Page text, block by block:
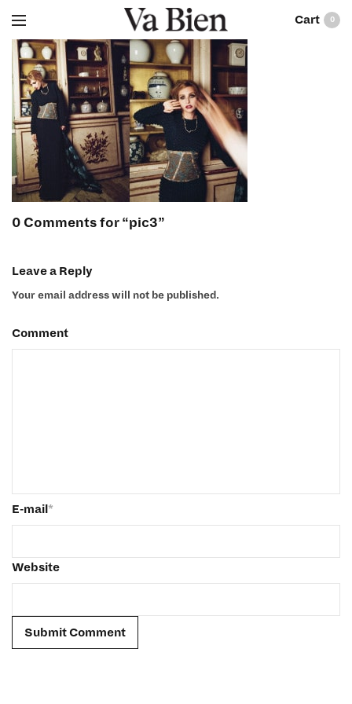
0
0 Comments for “pic3”
Leave a Reply
Your email address will not be published.
Comment
E-mail *
Website